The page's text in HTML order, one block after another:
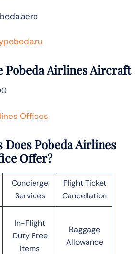
Pobeda Airlines Aircraft
Offices
Does Pobeda Airlines
Offer?
Concierge
Services
Flight Ticket
Cancellation
In-Flight
Duty Free
Items
Baggage
Allowance